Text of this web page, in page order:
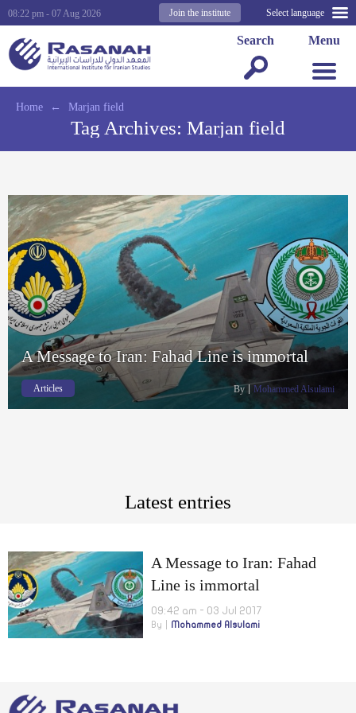
Select language
Join the institute
08:22 pm - 07 Aug 2026
Menu
Search
Home ← Marjan field
Tag Archives: Marjan field
A Message to Iran: Fahad Line is immortal
Articles By Mohammed Alsulami
Latest entries
A Message to Iran: Fahad
Line is immortal
09:42 am - 03 Jul 2017
By Mohammed Alsulami